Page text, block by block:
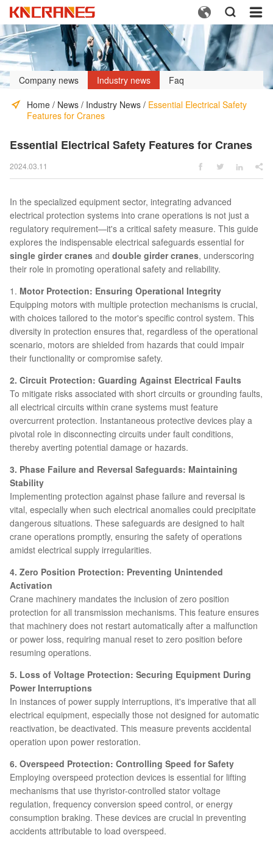
  
Company news Industry news
Faq
Home / News / Industry News / Essential Electrical Safety
Features for Cranes
Essential Electrical Safety Features for Cranes
2024.03.11    
In the specialized equipment sector, integrating advanced
electrical protection systems into crane operations is not just a
regulatory requirement—it's a critical safety measure. This guide
explores the indispensable electrical safeguards essential for
single girder cranes and double girder cranes, underscoring
their role in promoting operational safety and reliability.
1. Motor Protection: Ensuring Operational Integrity
Equipping motors with multiple protection mechanisms is crucial,
with choices tailored to the motor's specific control system. This
diversity in protection ensures that, regardless of the operational
scenario, motors are shielded from hazards that could impair
their functionality or compromise safety.
2. Circuit Protection: Guarding Against Electrical Faults
To mitigate risks associated with short circuits or grounding faults,
all electrical circuits within crane systems must feature
overcurrent protection. Instantaneous protective devices play a
pivotal role in disconnecting circuits under fault conditions,
thereby averting potential damage or hazards.
3. Phase Failure and Reversal Safeguards: Maintaining
Stability
Implementing protection against phase failure and reversal is
vital, especially when such electrical anomalies could precipitate
dangerous situations. These safeguards are designed to halt
crane operations promptly, ensuring the safety of operations
amidst electrical supply irregularities.
4. Zero Position Protection: Preventing Unintended
Activation
Crane machinery mandates the inclusion of zero position
protection for all transmission mechanisms. This feature ensures
that machinery does not restart automatically after a malfunction
or power loss, requiring manual reset to zero position before
resuming operations.
5. Loss of Voltage Protection: Securing Equipment During
Power Interruptions
In instances of power supply interruptions, it's imperative that all
electrical equipment, especially those not designed for automatic
reactivation, be deactivated. This measure prevents accidental
operation upon power restoration.
6. Overspeed Protection: Controlling Speed for Safety
Employing overspeed protection devices is essential for lifting
mechanisms that use thyristor-controlled stator voltage
regulation, frequency conversion speed control, or energy
consumption braking. These devices are crucial in preventing
accidents attributable to load overspeed.